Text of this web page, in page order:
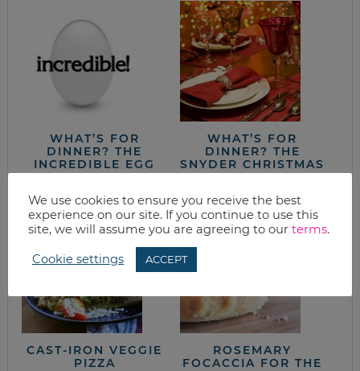
WHAT’S FOR
DINNER? THE
INCREDIBLE EGG
WHAT’S FOR
DINNER? THE
SNYDER CHRISTMAS
DINNER
CAST-IRON VEGGIE
PIZZA
ROSEMARY
FOCACCIA FOR THE
We use cookies to ensure you receive the best
experience on our site. If you continue to use this
site, we will assume you are agreeing to our terms.
Cookie settings ACCEPT